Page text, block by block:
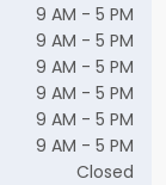
9 AM - 5 PM
9 AM - 5 PM
9 AM - 5 PM
9 AM - 5 PM
9 AM - 5 PM
9 AM - 5 PM
Closed